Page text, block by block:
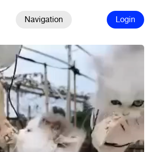
Navigation Login